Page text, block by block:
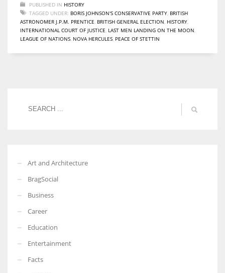
PUBLISHED IN HISTORY
TAGGED UNDER: BORIS JOHNSON'S CONSERVATIVE PARTY BRITISH
ASTRONOMER J.P.M. PRENTICE BRITISH GENERAL ELECTION HISTORY
INTERNATIONAL COURT OF JUSTICE LAST MEN LANDING ON THE MOON
LEAGUE OF NATIONS NOVA HERCULES PEACE OF STETTIN
Art and Architecture
BragSocial
Business
Career
Education
Entertainment
Facts